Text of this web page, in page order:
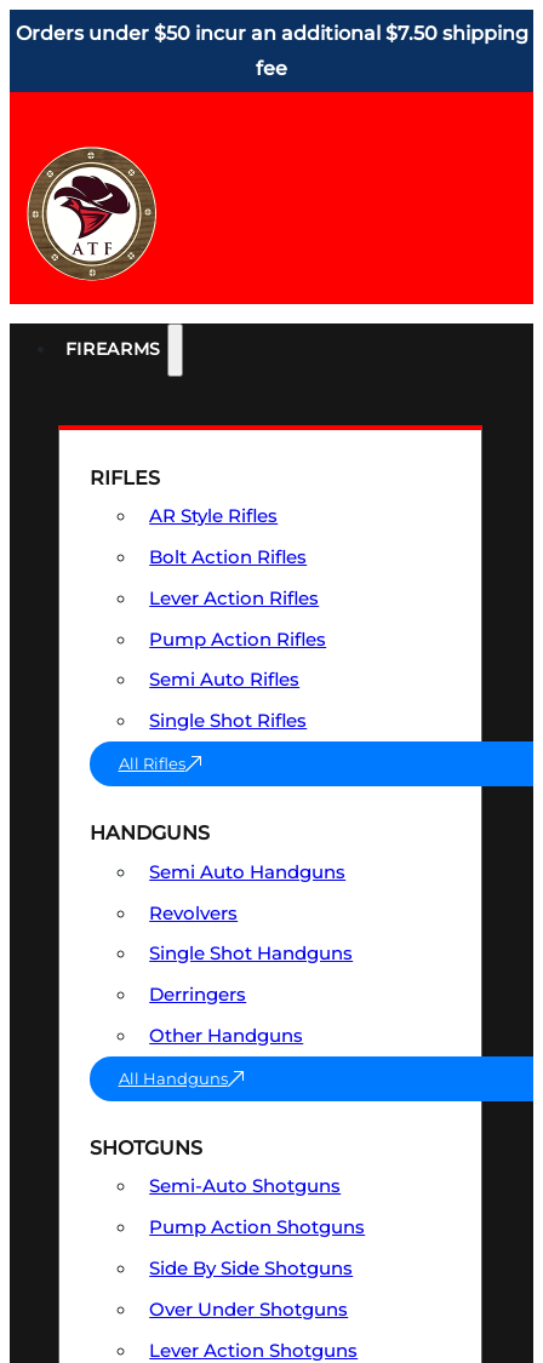
Orders under $50 incur an additional $7.50 shipping
fee
FIREARMS
RIFLES
AR Style Rifles
Bolt Action Rifles
Lever Action Rifles
Pump Action Rifles
Semi Auto Rifles
Single Shot Rifles
All Rifles
HANDGUNS
Semi Auto Handguns
Revolvers
Single Shot Handguns
Derringers
Other Handguns
All Handguns
SHOTGUNS
Semi-Auto Shotguns
Pump Action Shotguns
Side By Side Shotguns
Over Under Shotguns
Lever Action Shotguns